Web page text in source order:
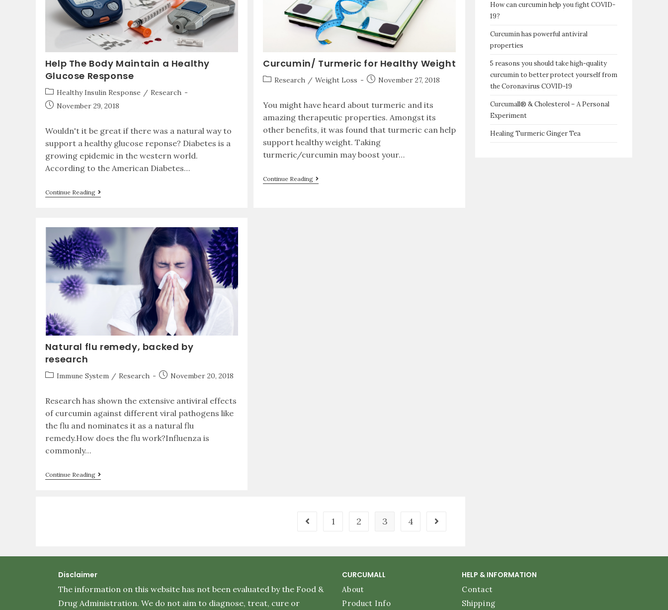
Help The Body Maintain a Healthy
Glucose Response
Healthy Insulin Response / Research
November 29, 2018
Wouldn't it be great if there was a natural way to
support a healthy glucose reponse? Diabetes is a
growing epidemic in the western world.
According to the American Diabetes…
Continue Reading
Curcumin/ Turmeric for Healthy Weight
Research / Weight Loss November 27, 2018
You might have heard about turmeric and its
amazing therapeutic properties. Amongst its
other benefits, it was found that turmeric can help
support healthy weight. Taking
turmeric/curcumin may boost your…
Continue Reading
Natural flu remedy, backed by
research
Immune System / Research November 20, 2018
Research has shown the extensive antiviral effects
of curcumin against different viral pathogens like
the flu and nominates it as a natural flu
remedy.How does the flu work?Influenza is
commonly…
Continue Reading
1 2 3 4
How can curcumin help you fight COVID-
19?
Curcumin has powerful antiviral
properties
5 reasons you should take high-quality
curcumin to better protect yourself from
the Coronavirus COVID-19
Curcumall® & Cholesterol – A Personal
Experiment
Healing Turmeric Ginger Tea
Disclaimer
The information on this website has not been evaluated by the Food &
Drug Administration. We do not aim to diagnose, treat, cure or
CURCUMALL
About
Product Info
HELP & INFORMATION
Contact
Shipping